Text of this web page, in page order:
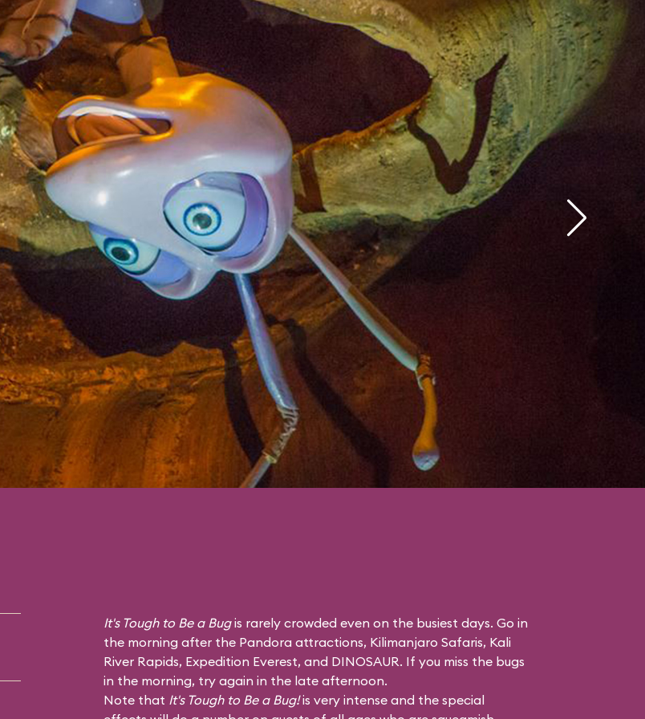
It's Tough to Be a Bugis rarely crowded even on the busiest days. Go in
the morning after the Pandora attractions, Kilimanjaro Safaris, Kali
River Rapids, Expedition Everest, and DINOSAUR. If you miss the bugs
in the morning, try again in the late afternoon.
Note that It's Tough to Be a Bug!is very intense and the special